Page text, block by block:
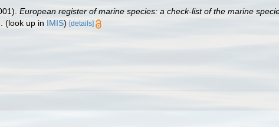
European register of marine species: a check-list of the marine
(look up in IMIS) [details]